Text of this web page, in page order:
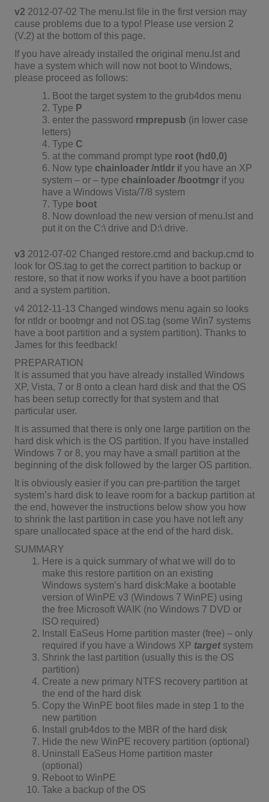
v2 2012-07-02 The menu.lst file in the first version may
cause problems due to a typo! Please use version 2
(V.2) at the bottom of this page.
If you have already installed the original menu.lst and
have a system which will now not boot to Windows,
please proceed as follows:
1. Boot the target system to the grub4dos menu
2. Type P
3. enter the password rmprepusb (in lower case
letters)
4. Type C
5. at the command prompt type root (hd0,0)
6. Now type chainloader /ntldr if you have an XP
system – or – type chainloader /bootmgr if you
have a Windows Vista/7/8 system
7. Type boot
8. Now download the new version of menu.lst and
put it on the C:\ drive and D:\ drive.
v3 2012-07-02 Changed restore.cmd and backup.cmd to
look for OS.tag to get the correct partition to backup or
restore, so that it now works if you have a boot partition
and a system partition.
v4 2012-11-13 Changed windows menu again so looks
for ntldr or bootmgr and not OS.tag (some Win7 systems
have a boot partition and a system partition). Thanks to
James for this feedback!
PREPARATION
It is assumed that you have already installed Windows
XP, Vista, 7 or 8 onto a clean hard disk and that the OS
has been setup correctly for that system and that
particular user.
It is assumed that there is only one large partition on the
hard disk which is the OS partition. If you have installed
Windows 7 or 8, you may have a small partition at the
beginning of the disk followed by the larger OS partition.
It is obviously easier if you can pre-partition the target
system’s hard disk to leave room for a backup partition at
the end, however the instructions below show you how
to shrink the last partition in case you have not left any
spare unallocated space at the end of the hard disk.
SUMMARY
Here is a quick summary of what we will do to
make this restore partition on an existing
Windows system’s hard disk:Make a bootable
version of WinPE v3 (Windows 7 WinPE) using
the free Microsoft WAIK (no Windows 7 DVD or
ISO required)
Install EaSeus Home partition master (free) – only
required if you have a Windows XP target system
Shrink the last partition (usually this is the OS
partition)
Create a new primary NTFS recovery partition at
the end of the hard disk
Copy the WinPE boot files made in step 1 to the
new partition
Install grub4dos to the MBR of the hard disk
Hide the new WinPE recovery partition (optional)
Uninstall EaSeus Home partition master
(optional)
Reboot to WinPE
Take a backup of the OS